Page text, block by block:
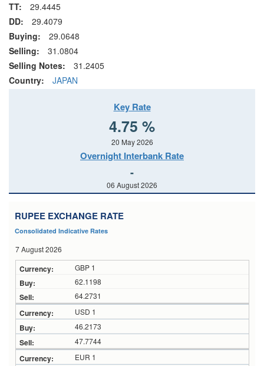
TT:
29.4445
DD:
29.4079
Buying:
29.0648
Selling:
31.0804
Selling Notes:
31.2405
Country:
JAPAN
Key Rate
4.75 %
20 May 2026
Overnight Interbank Rate
-
06 August 2026
RUPEE EXCHANGE RATE
Consolidated Indicative Rates
7 August 2026
GBP 1
62.1198
64.2731
USD 1
46.2173
47.7744
EUR 1